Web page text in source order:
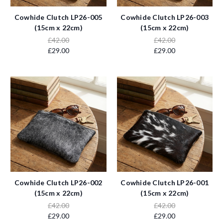
Cowhide Clutch LP26-005
(15cm x 22cm)
£42.00
£29.00
Cowhide Clutch LP26-003
(15cm x 22cm)
£42.00
£29.00
Cowhide Clutch LP26-002
(15cm x 22cm)
£42.00
£29.00
Cowhide Clutch LP26-001
(15cm x 22cm)
£42.00
£29.00